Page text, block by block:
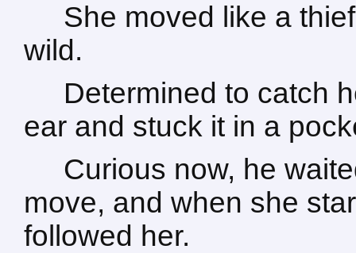
She moved like a
wild.
Determined to catch
ear and stuck it in a
Curious now, he
move, and when she
followed her.